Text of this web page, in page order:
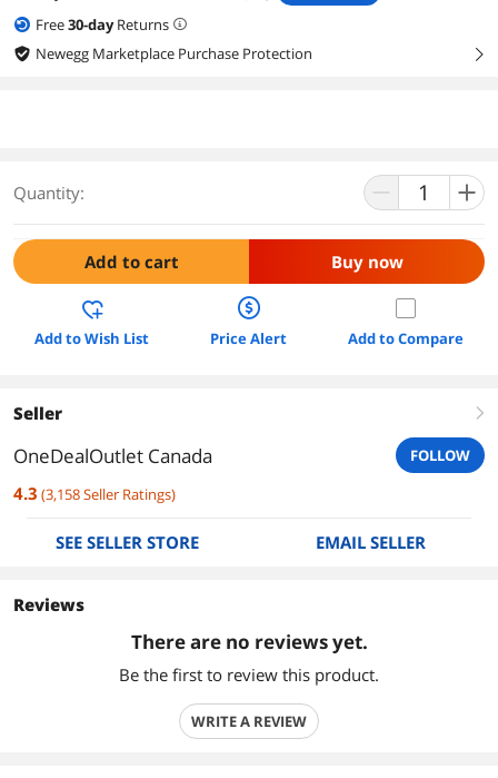
Free30-dayReturns
Newegg Marketplace Purchase Protection
right
Quantity:
Add to cart Buy now
Add to Wish List Price Alert Add to Compare
Seller right
OneDealOutlet Canada FOLLOW
4.3 (3,158Seller Ratings)
SEE SELLER STORE EMAIL SELLER
Reviews
There are no reviews yet.
Be the first to review this product.
WRITE A REVIEW